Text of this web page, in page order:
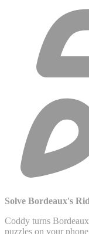
Solve Bordeaux's
Coddy turns
puzzles on your